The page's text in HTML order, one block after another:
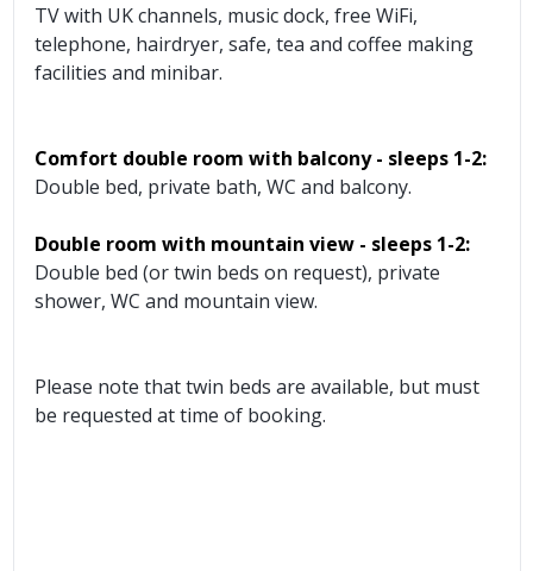
TV with UK channels, music dock, free WiFi,
telephone, hairdryer, safe, tea and coffee making
facilities and minibar.
Comfort double room with balcony - sleeps 1-2:
Double bed, private bath, WC and balcony.
Double room with mountain view - sleeps 1-2:
Double bed (or twin beds on request), private
shower, WC and mountain view.
Please note that twin beds are available, but must
be requested at time of booking.